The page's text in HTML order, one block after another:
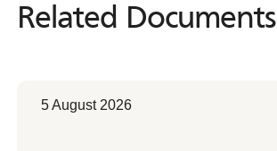
Related Documents
Related Documents
5 August 2026